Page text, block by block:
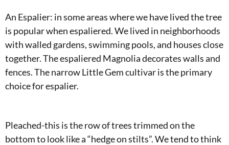
An Espalier: in some areas where we have lived the tree
is popular when espaliered. We lived in neighborhoods
with walled gardens, swimming pools, and houses close
together. The espaliered Magnolia decorates walls and
fences. The narrow Little Gem cultivar is the primary
choice for espalier.
Pleached-this is the row of trees trimmed on the
bottom to look like a “hedge on stilts”. We tend to think